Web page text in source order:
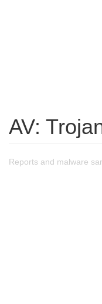
AV:
Reports and malware